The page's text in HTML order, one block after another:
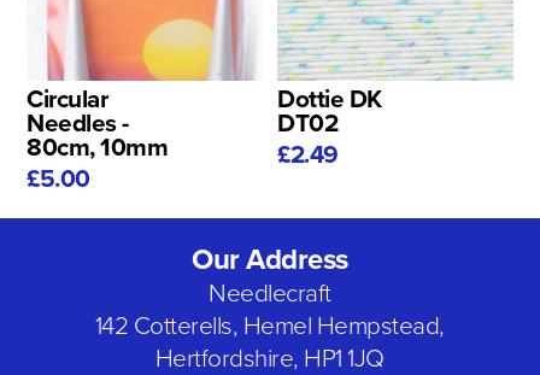
Circular
Needles -
80cm, 10mm
£5.00
Dottie DK
DT02
£2.49
Our Address
Needlecraft
142 Cotterells, Hemel Hempstead,
Hertfordshire, HP1 1JQ